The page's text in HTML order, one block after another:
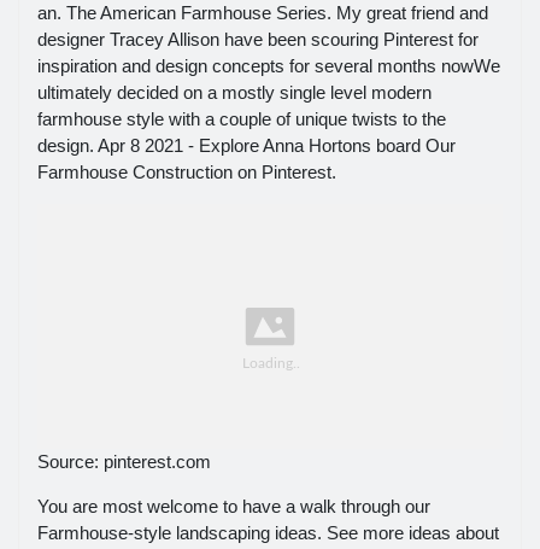
an. The American Farmhouse Series. My great friend and
designer Tracey Allison have been scouring Pinterest for
inspiration and design concepts for several months nowWe
ultimately decided on a mostly single level modern
farmhouse style with a couple of unique twists to the
design. Apr 8 2021 - Explore Anna Hortons board Our
Farmhouse Construction on Pinterest.
Source: pinterest.com
You are most welcome to have a walk through our
Farmhouse-style landscaping ideas. See more ideas about